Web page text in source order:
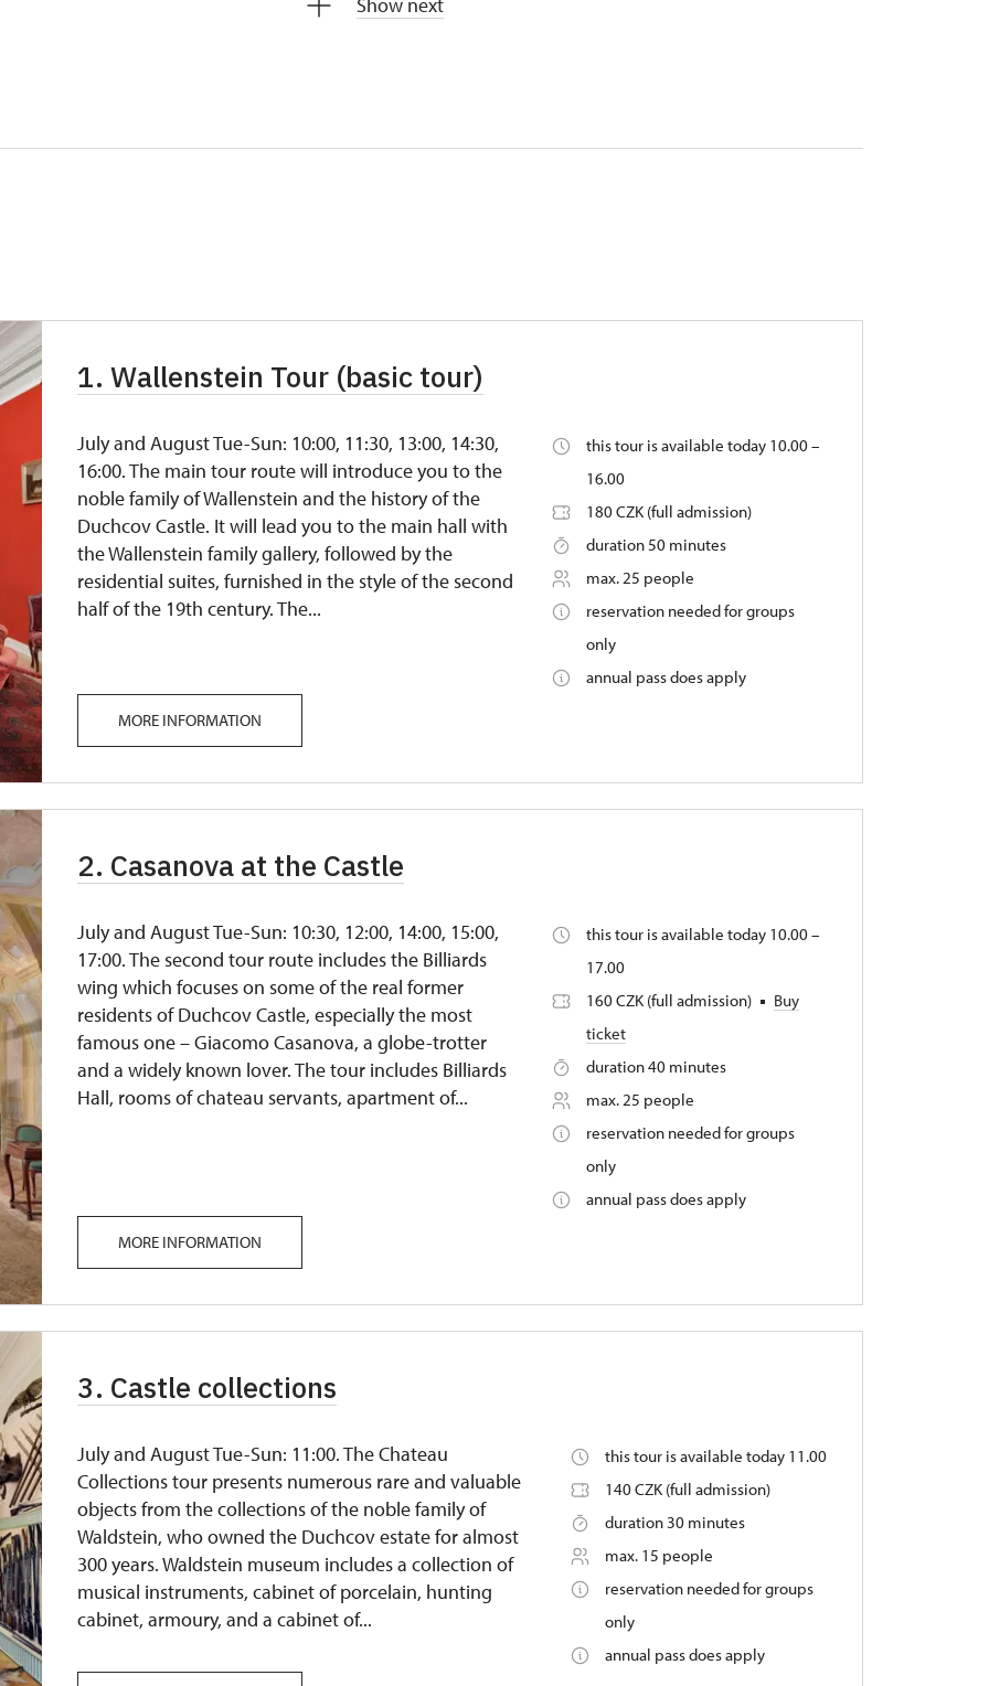
free
free
1. Wallenstein Tour (basic tour)
July and August Tue-Sun: 10:00, 11:30, 13:00, 14:30,
16:00. The main tour route will introduce you to the
noble family of Wallenstein and the history of the
Duchcov Castle. It will lead you to the main hall with
the Wallenstein family gallery, followed by the
residential suites, furnished in the style of the second
half of the 19th century. The...
this tour is available today 10.00 –
16.00
180 CZK (full admission)
duration 50 minutes
max. 25 people
reservation needed for groups
only
annual pass does apply
MORE INFORMATION
2. Casanova at the Castle
July and August Tue-Sun: 10:30, 12:00, 14:00, 15:00,
17:00. The second tour route includes the Billiards
wing which focuses on some of the real former
residents of Duchcov Castle, especially the most
famous one – Giacomo Casanova, a globe-trotter
and a widely known lover. The tour includes Billiards
Hall, rooms of chateau servants, apartment of...
this tour is available today 10.00 –
17.00
160 CZK (full admission)
Buy
ticket
duration 40 minutes
max. 25 people
reservation needed for groups
only
annual pass does apply
MORE INFORMATION
3. Castle collections
July and August Tue-Sun: 11:00. The Chateau
Collections tour presents numerous rare and valuable
objects from the collections of the noble family of
Waldstein, who owned the Duchcov estate for almost
300 years. Waldstein museum includes a collection of
musical instruments, cabinet of porcelain, hunting
cabinet, armoury, and a cabinet of...
this tour is available today 11.00
140 CZK (full admission)
duration 30 minutes
max. 15 people
reservation needed for groups
only
annual pass does apply